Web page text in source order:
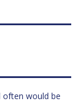
often would be